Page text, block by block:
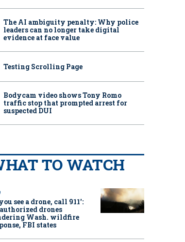
The AI ambiguity penalty: Why police
leaders can no longer take digital
evidence at face value
Testing Scrolling Page
Bodycam video shows Tony Romo
traffic stop that prompted arrest for
suspected DUI
TO WATCH
see a drone, call 911':
drones
Wash. wildfire
FBI states